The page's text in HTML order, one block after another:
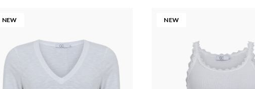
NEW NEW